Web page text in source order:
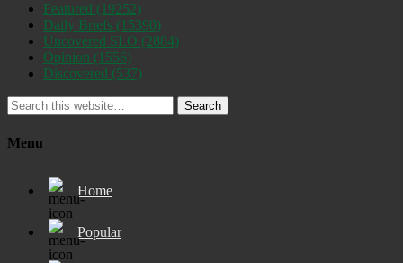
Featured (19252)
Daily Briefs (15390)
Uncovered SLO (2884)
Opinion (1556)
Discovered (537)
Search
Menu
Home
Popular